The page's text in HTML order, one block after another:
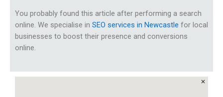
You probably found this article after performing a search
online. We specialise in SEO services in Newcastle for local
businesses to boost their presence and conversions
online.